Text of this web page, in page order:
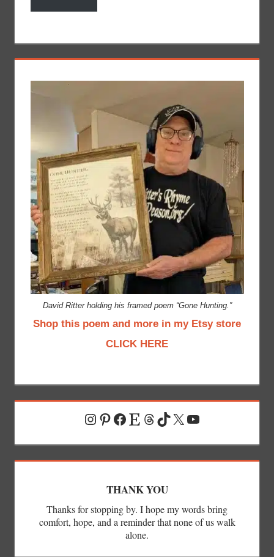
David Ritter holding his framed poem “Gone Hunting.”
Shop this poem and more in my Etsy store
CLICK HERE
Instagram
Pinterest
Facebook
EtsyThreads
TikTok
X YouTube
THANK YOU
Thanks for stopping by. I hope my words bring
comfort, hope, and a reminder that none of us walk
alone.